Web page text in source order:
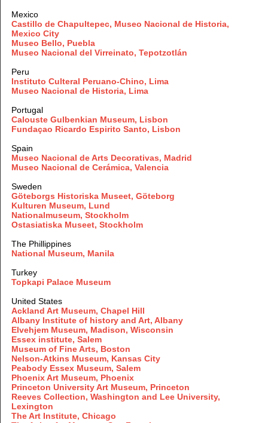
Mexico
Castillo de Chapultepec, Museo Nacional de Historia,
Mexico City
Museo Bello, Puebla
Museo Nacional del Virreinato, Tepotzotlán
Peru
Instituto Culteral Peruano-Chino, Lima
Museo Nacional de Historia, Lima
Portugal
Calouste Gulbenkian Museum, Lisbon
Fundaçao Ricardo Espirito Santo, Lisbon
Spain
Museo Nacional de Arts Decorativas, Madrid
Museo Nacional de Cerámica, Valencia
Sweden
Göteborgs Historiska Museet, Göteborg
Kulturen Museum, Lund
Nationalmuseum, Stockholm
Ostasiatiska Museet, Stockholm
The Phillippines
National Museum, Manila
Turkey
Topkapi Palace Museum
United States
Ackland Art Museum, Chapel Hill
Albany Institute of history and Art, Albany
Elvehjem Museum, Madison, Wisconsin
Essex institute, Salem
Museum of Fine Arts, Boston
Nelson-Atkins Museum, Kansas City
Peabody Essex Museum, Salem
Phoenix Art Museum, Phoenix
Princeton University Art Museum, Princeton
Reeves Collection, Washington and Lee University,
Lexington
The Art Institute, Chicago